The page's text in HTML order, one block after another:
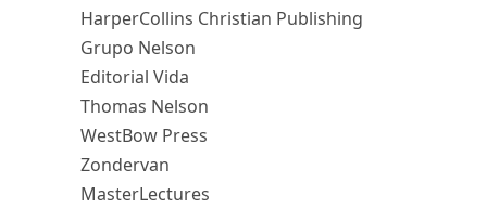
HarperCollins Christian Publishing
Grupo Nelson
Editorial Vida
Thomas Nelson
WestBow Press
Zondervan
MasterLectures